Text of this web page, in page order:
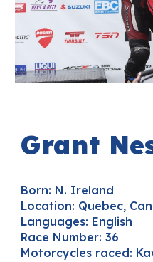
Grant
Born: N. Ireland
Location: Quebec,
Languages: English
Race Number: 36
Motorcycles raced: